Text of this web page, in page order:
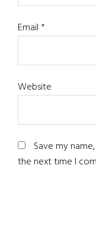
Email*
Website
Save my
the next time I